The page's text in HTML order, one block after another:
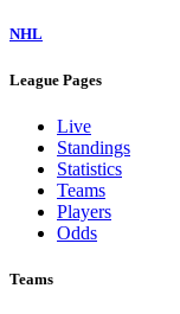
NHL
League Pages
Live
Standings
Statistics
Teams
Players
Odds
Teams